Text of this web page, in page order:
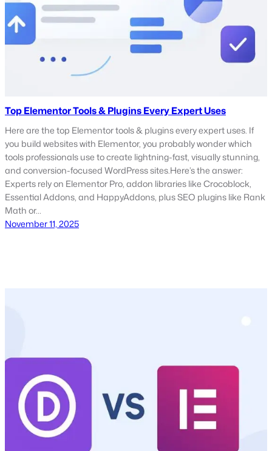
Top Elementor Tools & Plugins Every Expert Uses
Here are the top Elementor tools & plugins every expert uses. If
you build websites with Elementor, you probably wonder which
tools professionals use to create lightning-fast, visually stunning,
and conversion-focused WordPress sites.Here’s the answer:
Experts rely on Elementor Pro, addon libraries like Crocoblock,
Essential Addons, and HappyAddons, plus SEO plugins like Rank
Math or…
November 11, 2025